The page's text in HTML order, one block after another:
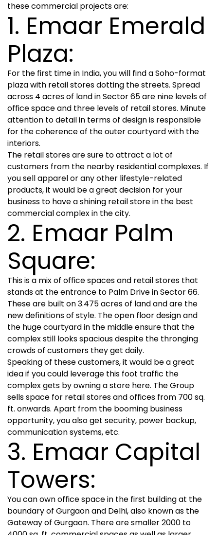
these commercial projects are:
1. Emaar Emerald
Plaza:
For the first time in India, you will find a Soho-format
plaza with retail stores dotting the streets. Spread
across 4 acres of land in Sector 65 are nine levels of
office space and three levels of retail stores. Minute
attention to detail in terms of design is responsible
for the coherence of the outer courtyard with the
interiors.
The retail stores are sure to attract a lot of
customers from the nearby residential complexes. If
you sell apparel or any other lifestyle-related
products, it would be a great decision for your
business to have a shining retail store in the best
commercial complex in the city.
2. Emaar Palm
Square:
This is a mix of office spaces and retail stores that
stands at the entrance to Palm Drive in Sector 66.
These are built on 3.475 acres of land and are the
new definitions of style. The open floor design and
the huge courtyard in the middle ensure that the
complex still looks spacious despite the thronging
crowds of customers they get daily.
Speaking of these customers, it would be a great
idea if you could leverage this foot traffic the
complex gets by owning a store here. The Group
sells space for retail stores and offices from 700 sq.
ft. onwards. Apart from the booming business
opportunity, you also get security, power backup,
communication systems, etc.
3. Emaar Capital
Towers:
You can own office space in the first building at the
boundary of Gurgaon and Delhi, also known as the
Gateway of Gurgaon. There are smaller 2000 to